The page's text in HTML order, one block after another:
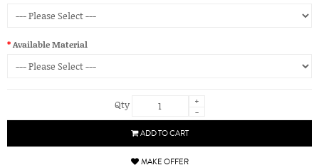
Available Material
Qty
+
-
ADD TO CART
MAKE OFFER